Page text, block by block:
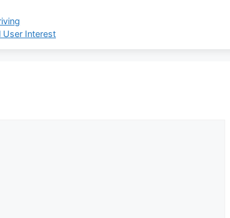
User Interest